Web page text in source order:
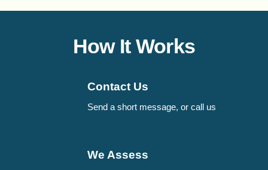
How It Works
Contact Us
Send a short message, or call us
We Assess